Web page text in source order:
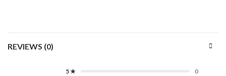
REVIEWS (0)
5 ★
0